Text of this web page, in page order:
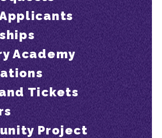
Academy
Tickets
Project